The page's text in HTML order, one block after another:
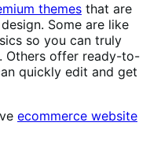
themes that are
Some are like
so you can truly
Others offer ready-to-
quickly edit and get
ecommerce website